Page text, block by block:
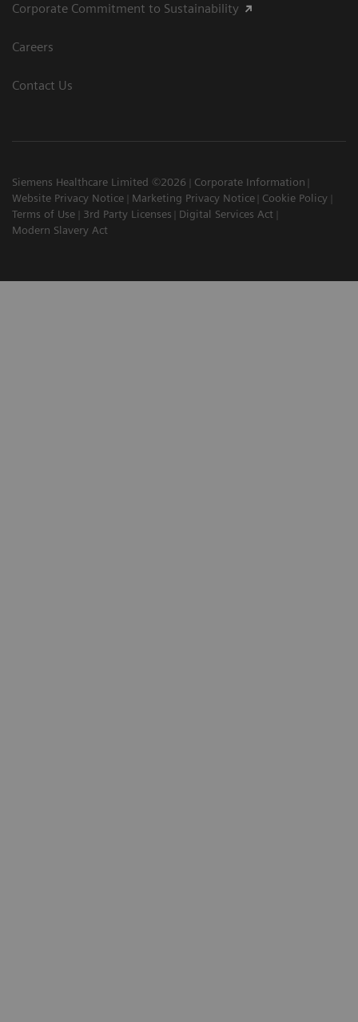
Corporate Commitment to Sustainability
Careers
Contact Us
Siemens Healthcare Limited ©2026
Corporate Information
Website Privacy Notice
Marketing Privacy Notice
Cookie Policy
Terms of Use
3rd Party Licenses
Digital Services Act
Modern Slavery Act